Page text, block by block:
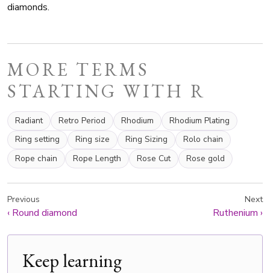
diamonds.
MORE TERMS
STARTING WITH R
Radiant Retro Period Rhodium
Rhodium Plating
Ring setting
Ring size Ring Sizing
Rolo chain
Rope chain
Rope Length Rose Cut Rose gold
Previous
‹ Round diamond
Next
Ruthenium ›
Keep learning